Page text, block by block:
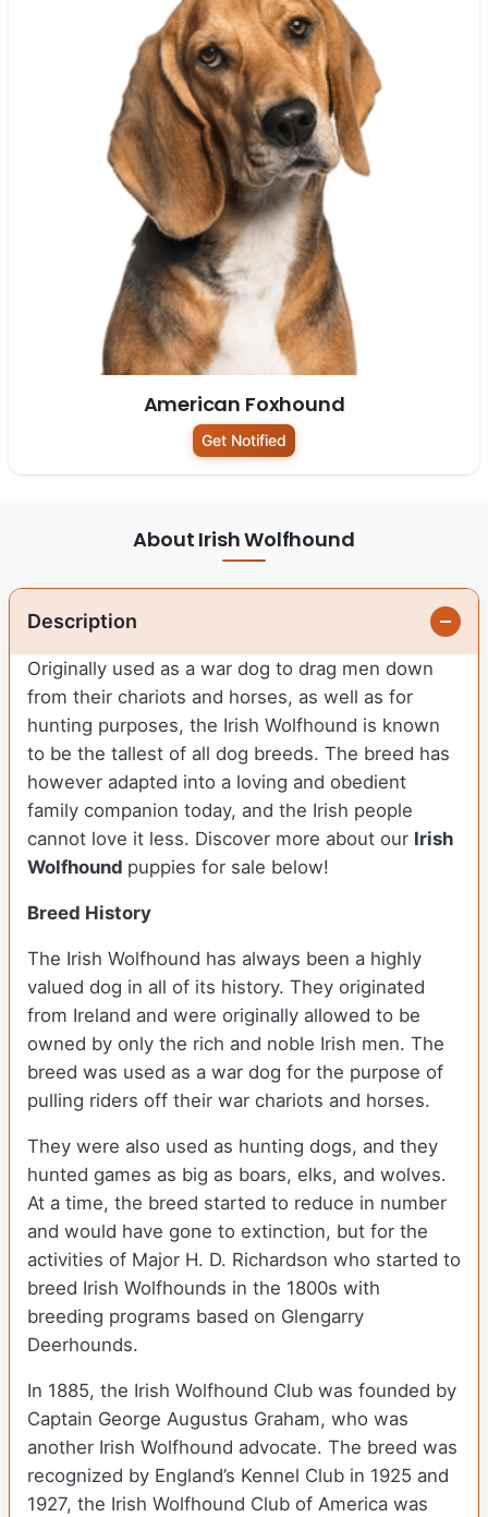
American Foxhound
Get Notified
About Irish Wolfhound
Description
Originally used as a war dog to drag men down
from their chariots and horses, as well as for
hunting purposes, the Irish Wolfhound is known
to be the tallest of all dog breeds. The breed has
however adapted into a loving and obedient
family companion today, and the Irish people
cannot love it less. Discover more about our Irish
Wolfhound puppies for sale below!
Breed History
The Irish Wolfhound has always been a highly
valued dog in all of its history. They originated
from Ireland and were originally allowed to be
owned by only the rich and noble Irish men. The
breed was used as a war dog for the purpose of
pulling riders off their war chariots and horses.
They were also used as hunting dogs, and they
hunted games as big as boars, elks, and wolves.
At a time, the breed started to reduce in number
and would have gone to extinction, but for the
activities of Major H. D. Richardson who started to
breed Irish Wolfhounds in the 1800s with
breeding programs based on Glengarry
Deerhounds.
In 1885, the Irish Wolfhound Club was founded by
Captain George Augustus Graham, who was
another Irish Wolfhound advocate. The breed was
recognized by England’s Kennel Club in 1925 and
1927, the Irish Wolfhound Club of America was